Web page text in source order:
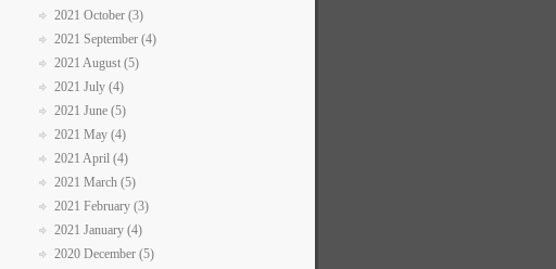
2021 October (3)
2021 September (4)
2021 August (5)
2021 July (4)
2021 June (5)
2021 May (4)
2021 April (4)
2021 March (5)
2021 February (3)
2021 January (4)
2020 December (5)